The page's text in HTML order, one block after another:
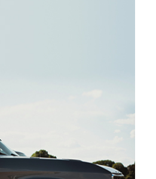
Bluetooth